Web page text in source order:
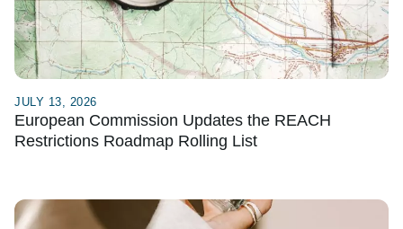
JULY 13, 2026
European Commission Updates the REACH
Restrictions Roadmap Rolling List